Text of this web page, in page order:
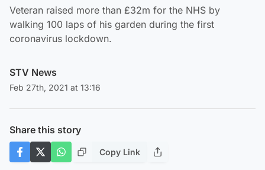
Veteran raised more than £32m for the NHS by
walking 100 laps of his garden during the first
coronavirus lockdown.
STV News
Feb 27th, 2021 at 13:16
Share this story
Copy Link